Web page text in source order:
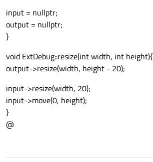
input = nullptr;
output = nullptr;
}
void ExtDebug::resize(int width, int height){
output->resize(width, height - 20);
input->resize(width, 20);
input->move(0, height);
}
@